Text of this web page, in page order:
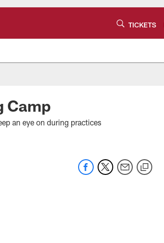
TICKETS
Camp
an eye on during practices